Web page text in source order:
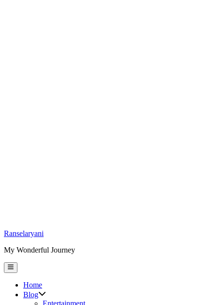
Skip
content
Ranselaryani
My Wonderful Journey
Main
Menu
Home
Blog
sub